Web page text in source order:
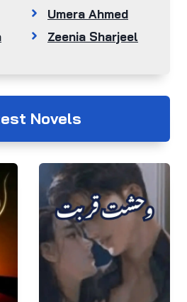
Umera Ahmed
Zeenia Sharjeel
Novels